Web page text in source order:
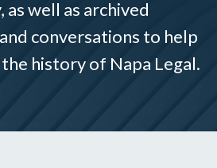
well as archived
conversations to help
history of Napa Legal.